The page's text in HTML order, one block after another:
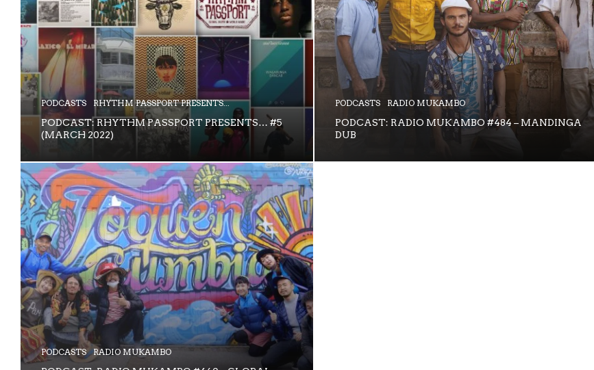
PODCASTS RHYTHM PASSPORT PRESENTS...
PODCAST: RHYTHM PASSPORT PRESENTS… #5
(MARCH 2022)
PODCASTS RADIO MUKAMBO
PODCAST: RADIO MUKAMBO #484 – MANDINGA
DUB
PODCASTS RADIO MUKAMBO